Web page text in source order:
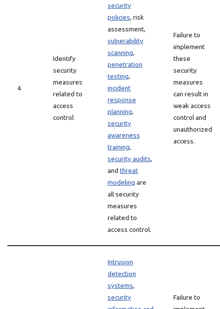
4
Identify
security
measures
related to
access
control
security
policies, risk
assessment,
vulnerability
scanning,
penetration
testing,
incident
response
planning,
security
awareness
training,
security audits,
and threat
modeling are
all security
measures
related to
access control.
Failure to
implement
these
security
measures
can result in
weak access
control and
unauthorized
access.
Intrusion
detection
systems,
security
Failure to